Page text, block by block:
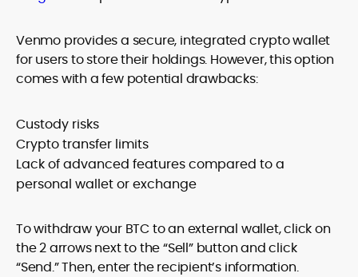
Venmo provides a secure, integrated crypto wallet
for users to store their holdings. However, this option
comes with a few potential drawbacks:
Custody risks
Crypto transfer limits
Lack of advanced features compared to a
personal wallet or exchange
To withdraw your BTC to an external wallet, click on
the 2 arrows next to the “Sell” button and click
“Send.” Then, enter the recipient’s information.